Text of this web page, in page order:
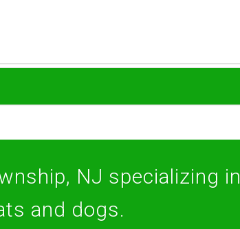
NJ specializing in
and dogs.